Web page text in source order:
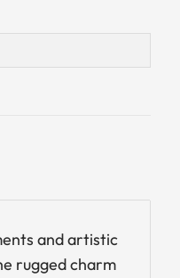
and artistic
rugged charm